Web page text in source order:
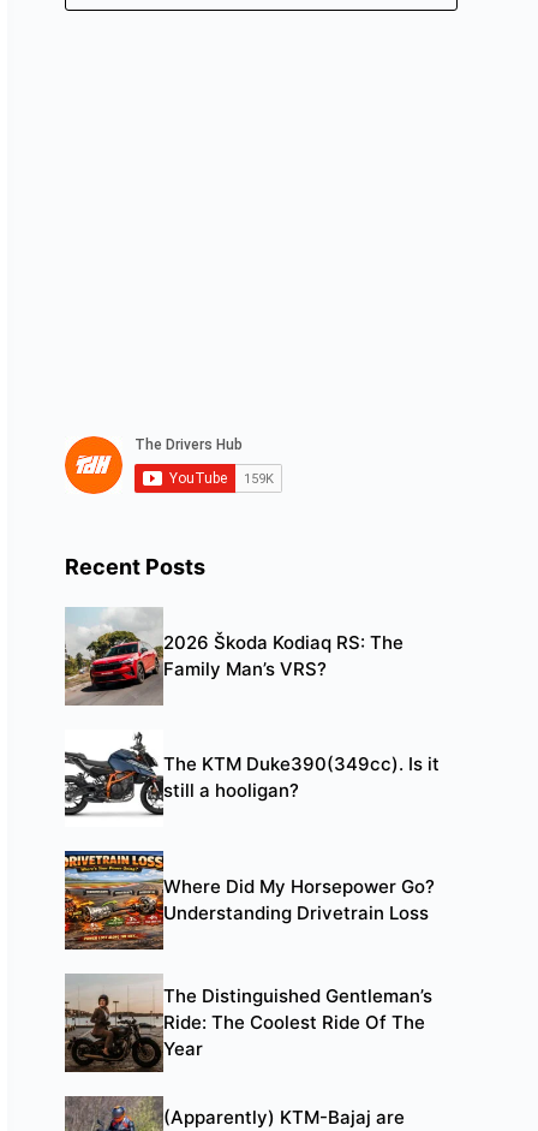
Recent Posts
2026 Škoda Kodiaq RS: The
Family Man’s VRS?
The KTM Duke390(349cc). Is it
still a hooligan?
Where Did My Horsepower Go?
Understanding Drivetrain Loss
The Distinguished Gentleman’s
Ride: The Coolest Ride Of The
Year
(Apparently) KTM-Bajaj are